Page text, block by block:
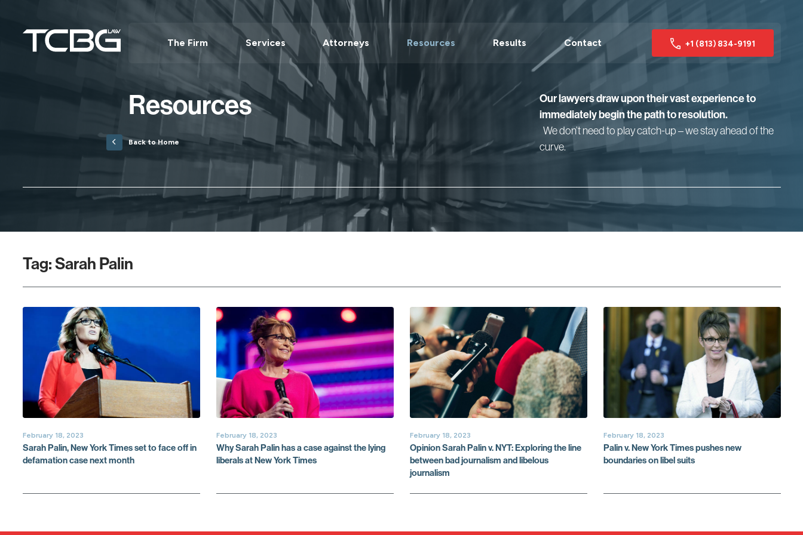
The Firm Services Attorneys Resources Results Contact +1 (813) 834-9191
Resources
Back to Home
Our lawyers draw upon their vast experience to
immediately begin the path to resolution.
We don’t need to play catch-up – we stay ahead of the
curve.
Tag:Sarah Palin
February 18, 2023
Sarah Palin, New York Times set to face off in
defamation case next month
February 18, 2023
Why Sarah Palin has a case against the lying
liberals at New York Times
February 18, 2023
Opinion Sarah Palin v. NYT: Exploring the line
between bad journalism and libelous
journalism
February 18, 2023
Palin v. New York Times pushes new
boundaries on libel suits